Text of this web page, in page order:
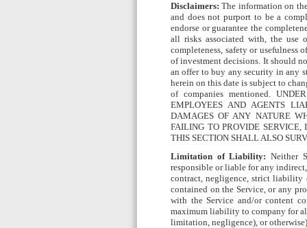
Disclaimers: The information on
and does not purport to be a
endorse or guarantee the
all risks associated with, the use
completeness, safety or usefulness
of investment decisions. It should
an offer to buy any security in any
herein on this date is subject to
of companies mentioned.
EMPLOYEES AND AGENTS
DAMAGES OF ANY NATURE
FAILING TO PROVIDE SERVICE,
THIS SECTION SHALL ALSO
Limitation of Liability: Neither
responsible or liable for any
contract, negligence, strict liability
contained on the Service, or any
with the Service and/or content
maximum liability to company for
limitation, negligence), or